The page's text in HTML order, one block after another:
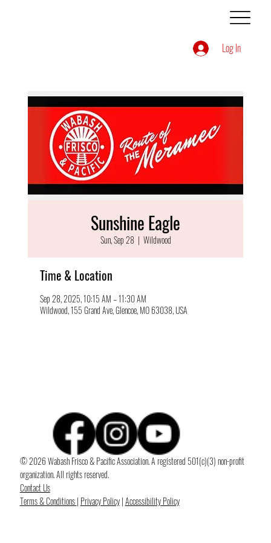
Log In
Sunshine Eagle
Sun, Sep 28
  |
Wildwood
Time & Location
Sep 28, 2025, 10:15 AM – 11:30 AM
Wildwood, 155 Grand Ave, Glencoe, MO 63038, USA
© 2026 Wabash Frisco & Pacific Association. A registered 501(c)(3) non-profit
organization. All rights reserved.
Contact Us
Terms & Conditions| Privacy Policy|Accessibility Policy